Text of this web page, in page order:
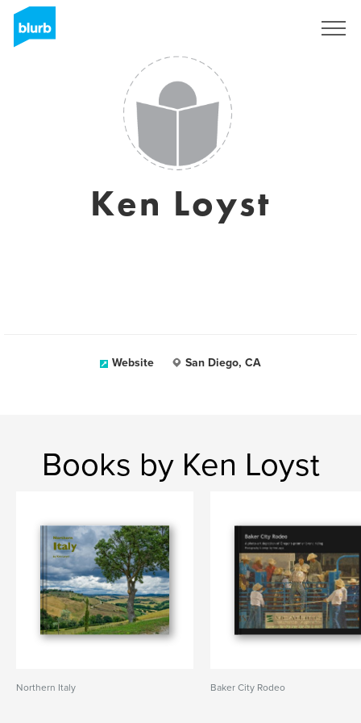
Ken Loyst
Website San Diego, CA
Books by Ken Loyst
Northern Italy Baker City Rodeo